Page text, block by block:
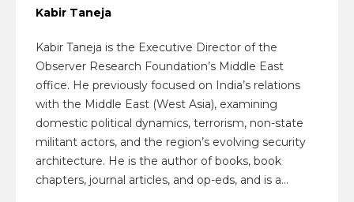
Kabir Taneja
Kabir Taneja is the Executive Director of the
Observer Research Foundation’s Middle East
office. He previously focused on India’s relations
with the Middle East (West Asia), examining
domestic political dynamics, terrorism, non-state
militant actors, and the region’s evolving security
architecture. He is the author of books, book
chapters, journal articles, and op-eds, and is a...